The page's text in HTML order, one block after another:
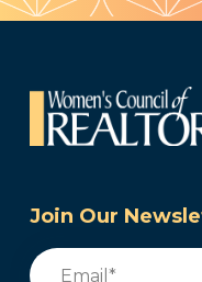
Join Our
Email